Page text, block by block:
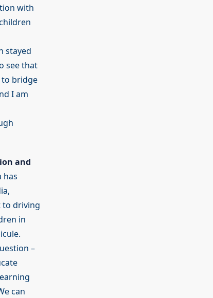
with
stayed
see that
to bridge
I am
and
has
to driving
in
–
can